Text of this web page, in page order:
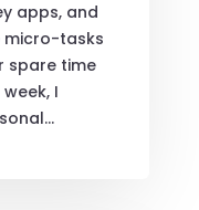
apps, and
micro-tasks
spare time
I